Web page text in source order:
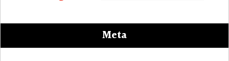
Meta